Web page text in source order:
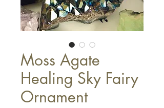
Moss Agate
Healing Sky Fairy
Ornament